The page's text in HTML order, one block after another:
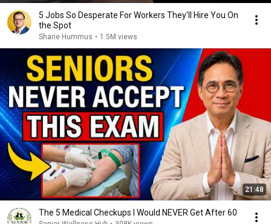
5 Jobs So Desperate For Workers They'll Hire You On
the Spot
Shane Hummus • 1.5M views
21:48
The 5 Medical Checkups I Would NEVER Get After 60